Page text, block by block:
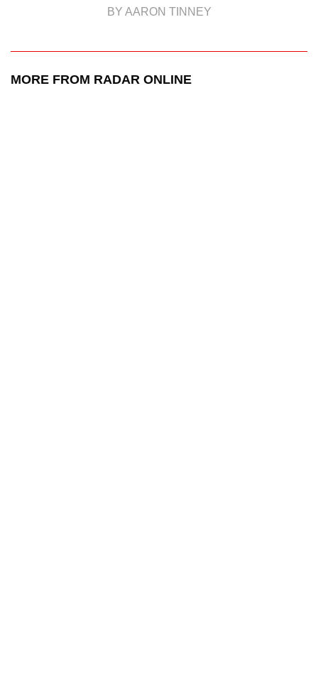
BY AARON TINNEY
MORE FROM RADAR ONLINE